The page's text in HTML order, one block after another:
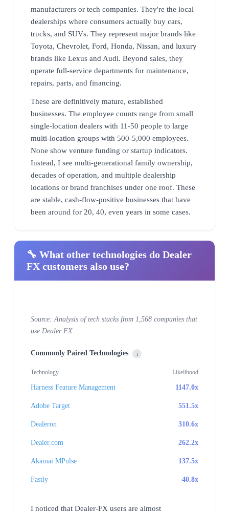
manufacturers or tech companies. They're the local
dealerships where consumers actually buy cars,
trucks, and SUVs. They represent major brands like
Toyota, Chevrolet, Ford, Honda, Nissan, and luxury
brands like Lexus and Audi. Beyond sales, they
operate full-service departments for maintenance,
repairs, parts, and financing.
These are definitively mature, established
businesses. The employee counts range from small
single-location dealers with 11-50 people to large
multi-location groups with 500-5,000 employees.
None show venture funding or startup indicators.
Instead, I see multi-generational family ownership,
decades of operation, and multiple dealership
locations or brand franchises under one roof. These
are stable, cash-flow-positive businesses that have
been around for 20, 40, even years in some cases.
🔧 What other technologies do Dealer
FX customers also use?
Source: Analysis of tech stacks from 1,568 companies that
use Dealer FX
Commonly Paired Technologies i
Technology Likelihood
Harness Feature Management 1147.0x
Adobe Target 551.5x
Dealeron 310.6x
Dealer.com 262.2x
Akamai MPulse 137.5x
Fastly 40.8x
I noticed that Dealer-FX users are almost